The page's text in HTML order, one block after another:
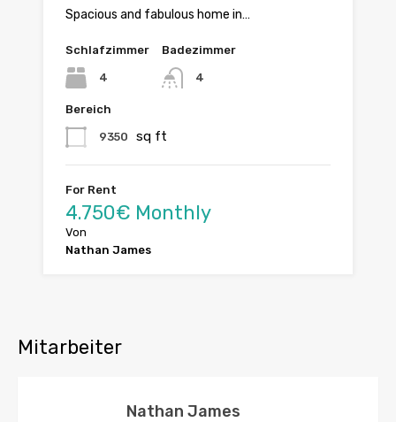
Spacious and fabulous home in…
Schlafzimmer
4
Badezimmer
4
Bereich
9350 sq ft
For Rent
4.750€ Monthly
Von
Nathan James
Mitarbeiter
Nathan James